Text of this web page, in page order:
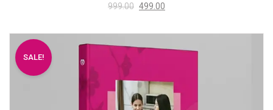
999.00 499.00
SALE!